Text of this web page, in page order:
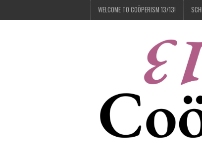
WELCOME TO COÖPERISM 13/13!